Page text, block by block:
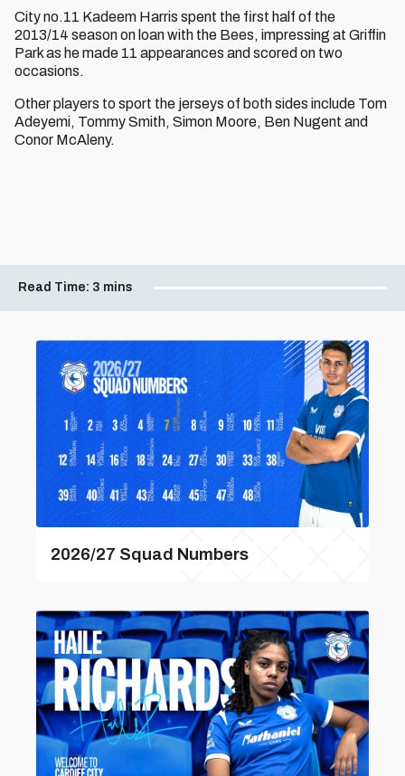
City no.11 Kadeem Harris spent the first half of the
2013/14 season on loan with the Bees, impressing at Griffin
Park as he made 11 appearances and scored on two
occasions.
Other players to sport the jerseys of both sides include Tom
Adeyemi, Tommy Smith, Simon Moore, Ben Nugent and
Conor McAleny.
Read Time: 3 mins
2026/27 Squad Numbers